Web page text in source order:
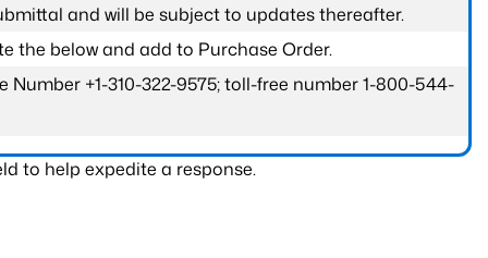
and will be subject to updates thereafter.
the below and add to Purchase Order.
Number +1-310-322-9575; toll-free number 1-800-544-
to help expedite a response.